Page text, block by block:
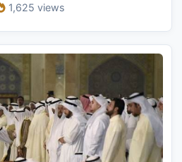
1,625 views